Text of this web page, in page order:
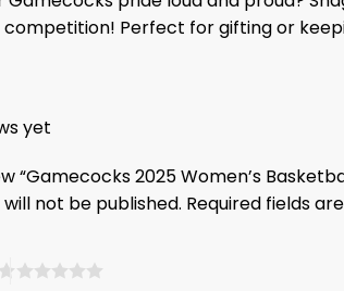
Perfect for gifting or
yet
“Gamecocks 2025 Women’s
not be published. Required fields